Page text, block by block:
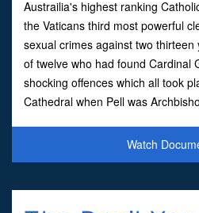
Austrailia's highest ranking
the Vaticans third most powerful
sexual crimes against two
of twelve who had found Cardinal
shocking offences which all took
Cathedral when Pell was
Watch